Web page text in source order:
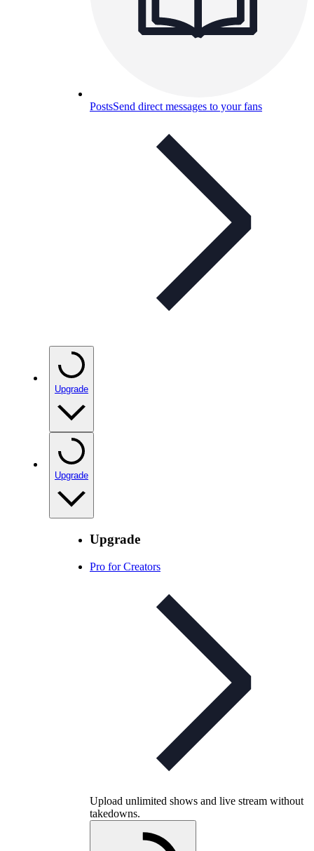
PostsSend direct messages to your fans
Upgrade
Upgrade
Upgrade
Pro for Creators
Upload unlimited shows and live stream without
takedowns.